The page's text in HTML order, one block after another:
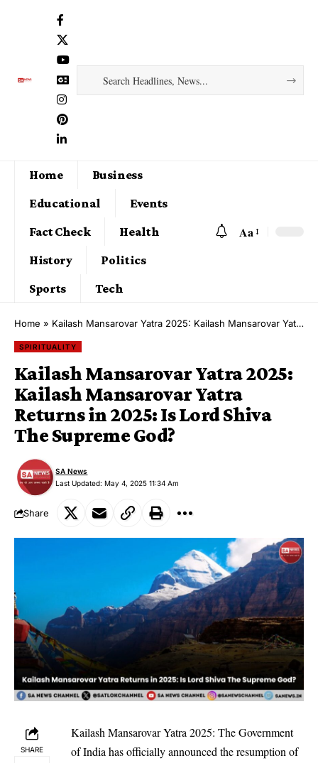
Home
Business
Educational
Events
Fact Check
Health
History
Politics
Sports
Tech
Aa
Home » Kailash Mansarovar Yatra 2025: Kailash Mansarovar Yatra Returns in 2025: Is Lord Shiva The Supreme God?
SPIRITUALITY
Kailash Mansarovar Yatra 2025:
Kailash Mansarovar Yatra
Returns in 2025: Is Lord Shiva
The Supreme God?
Last Updated: May 4, 2025 11:34 Am
SA News
Share
SHARE
Kailash Mansarovar Yatra 2025: The Government
of India has officially announced the resumption of